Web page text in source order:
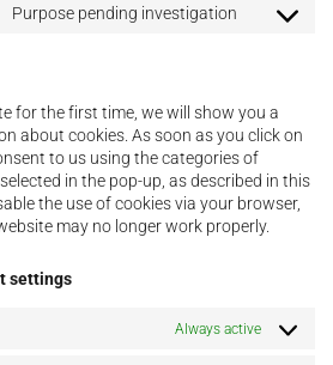
Purpose pending investigation
for the first time, we will show you a
about cookies. As soon as you click on
to us using the categories of
in the pop-up, as described in this
the use of cookies via your browser,
may no longer work properly.
settings
Always active